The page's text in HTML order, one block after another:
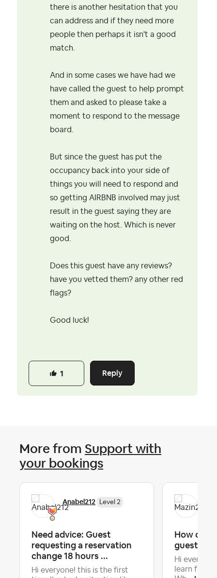
there is another hesitation that you
can address and if they need more
people then perhaps it isn't a good
match.
And in some cases we have had we
have called the guest to help prompt
them and asked to please take a
moment to respond to the message
board.
But since the guest has put the
occupancy back into your side of
things you will need to respond and
so getting AIRBNB involved may just
result in the guest saying they are
waiting on the host. Which is never
good.
Does this guest have any reviews?
have you vetted them? any other red
flags?
Good luck!
Reply
1
More from Support with
your bookings
Anabel212 Level 2
Need advice: Guest
requesting a reservation
change 18 hours ...
Hi everyone! this is the first
How do
guest
Hi
learn from